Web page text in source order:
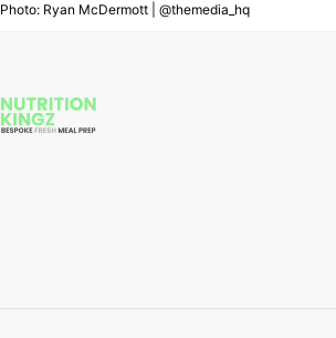
Photo: Ryan McDermott | @themedia_hq